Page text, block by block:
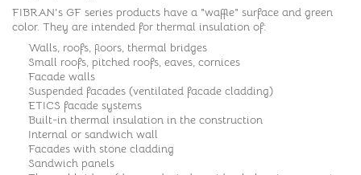
FIBRAN's GF series products have a "waffle" surface and green
color. They are intended for thermal insulation of:
Walls, roofs, floors, thermal bridges
Small roofs, pitched roofs, eaves, cornices
Facade walls
Suspended facades (ventilated facade cladding)
ETICS facade systems
Built-in thermal insulation in the construction
Internal or sandwich wall
Facades with stone cladding
Sandwich panels